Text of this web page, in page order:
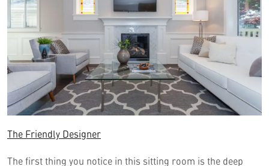
The Friendly Designer
The first thing you notice in this sitting room is the deep